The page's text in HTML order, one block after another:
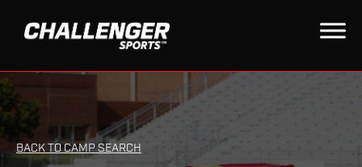
BACK TO CAMP SEARCH